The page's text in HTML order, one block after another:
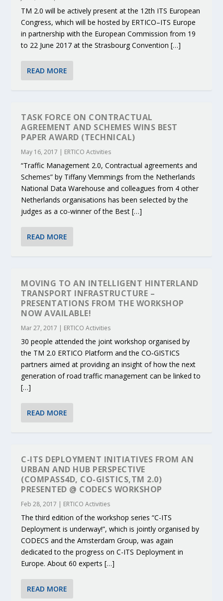
TM 2.0 will be actively present at the 12th ITS European
Congress, which will be hosted by ERTICO–ITS Europe
in partnership with the European Commission from 19
to 22 June 2017 at the Strasbourg Convention […]
READ MORE
TASK FORCE ON CONTRACTUAL
AGREEMENT AND SCHEMES WINS BEST
PAPER AWARD (TECHNICAL)
May 16, 2017 | ERTICO Activities
“Traffic Management 2.0, Contractual agreements and
Schemes” by Tiffany Vlemmings from the Netherlands
National Data Warehouse and colleagues from 4 other
Netherlands organisations has been selected by the
judges as a co-winner of the Best […]
READ MORE
MOVING TO AN INTELLIGENT HINTERLAND
TRANSPORT INFRASTRUCTURE –
PRESENTATIONS FROM THE WORKSHOP
NOW AVAILABLE!
Mar 27, 2017 | ERTICO Activities
30 people attended the joint workshop organised by
the TM 2.0 ERTICO Platform and the CO‐GISTICS
partners aimed at providing an insight of how the next
generation of road traffic management can be linked to
[…]
READ MORE
C-ITS DEPLOYMENT INITIATIVES FROM AN
URBAN AND HUB PERSPECTIVE
(COMPASS4D, CO-GISTICS,TM 2.0)
PRESENTED @ CODECS WORKSHOP
Feb 28, 2017 | ERTICO Activities
The third edition of the workshop series “C-ITS
Deployment is underway!”, which is jointly organised by
CODECS and the Amsterdam Group, was again
dedicated to the progress on C-ITS Deployment in
Europe. About 60 experts […]
READ MORE